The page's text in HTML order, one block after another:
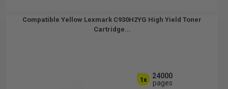
Compatible Yellow Lexmark C930H2YG High Yield Toner
Cartridge...
1x
24000
pages